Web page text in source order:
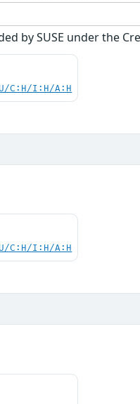
by SUSE under the
C:H/I:H/A:H
C:H/I:H/A:H